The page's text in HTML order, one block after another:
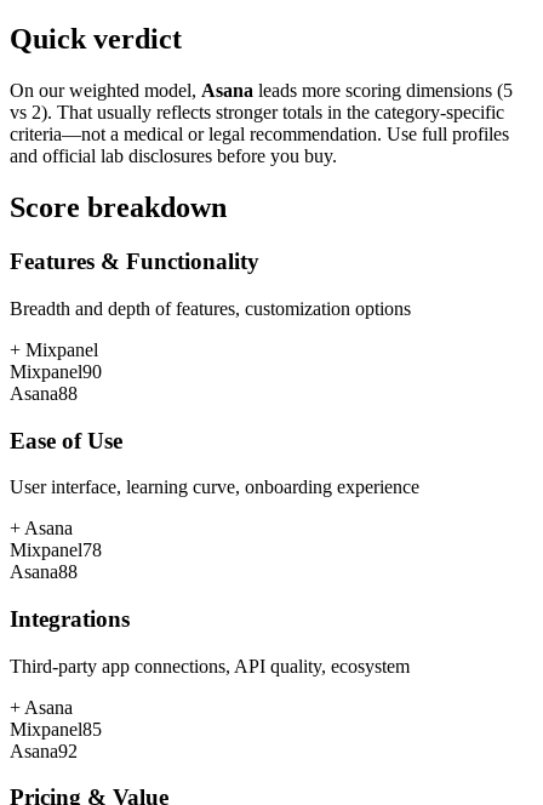
Quick verdict
On our weighted model, Asana leads more scoring dimensions (5
vs 2). That usually reflects stronger totals in the category-specific
criteria—not a medical or legal recommendation. Use full profiles
and official lab disclosures before you buy.
Score breakdown
Features & Functionality
Breadth and depth of features, customization options
+ Mixpanel
Mixpanel90
Asana88
Ease of Use
User interface, learning curve, onboarding experience
+ Asana
Mixpanel78
Asana88
Integrations
Third-party app connections, API quality, ecosystem
+ Asana
Mixpanel85
Asana92
Pricing & Value